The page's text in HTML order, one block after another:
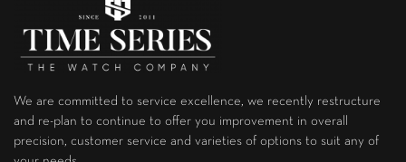
We are committed to service excellence, we recently restructure
and re-plan to continue to offer you improvement in overall
precision, customer service and varieties of options to suit any of